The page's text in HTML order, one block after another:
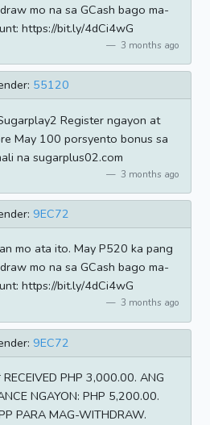
mo na sa GCash bago ma-
https://bit.ly/4dCi4wG
3 months ago
55120
Register ngayon at
May 100 porsyento bonus sa
na sugarplus02.com
3 months ago
9EC72
mo ata ito. May P520 ka pang
mo na sa GCash bago ma-
https://bit.ly/4dCi4wG
3 months ago
9EC72
PHP 3,000.00. ANG
NGAYON: PHP 5,200.00.
PARA MAG-WITHDRAW.